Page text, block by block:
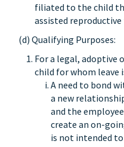
filiated to the child
assisted
(d) Qualifying Purposes:
For a legal,
child for whom leave
A need to bond
a new
and the
create an on-
is not intended